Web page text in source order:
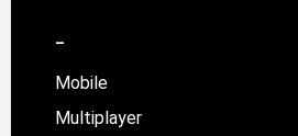
–
Mobile
Multiplayer